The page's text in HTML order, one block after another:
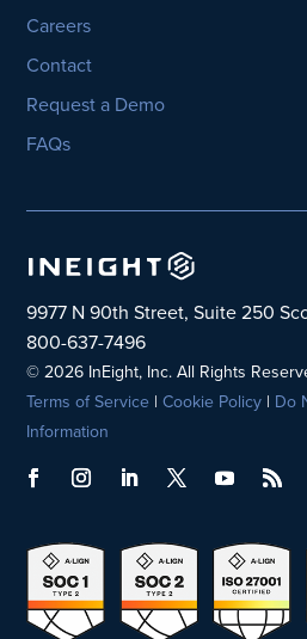
Careers
Contact
Request a Demo
FAQs
9977 N 90th Street, Suite 250
800-637-7496
© 2026 InEight, Inc. All Rights
Terms of Service |Cookie Policy | Do
Information